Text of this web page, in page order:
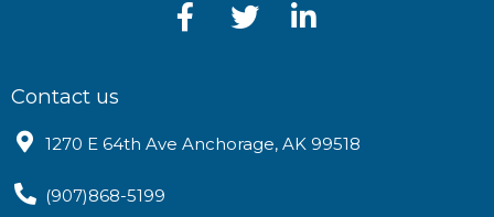
Contact us
1270 E 64th Ave Anchorage, AK 99518
(907)868-5199